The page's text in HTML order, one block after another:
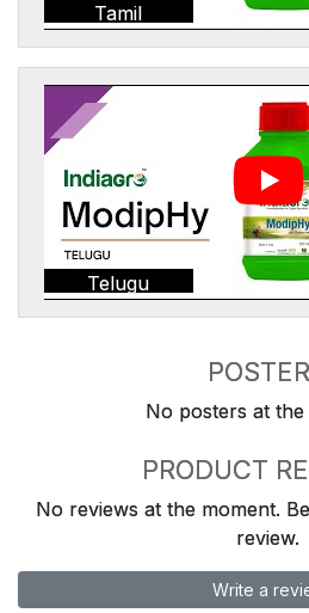
Tamil
Telugu
No posters at the
PRODUCT
No reviews at the moment.
review.
Write a